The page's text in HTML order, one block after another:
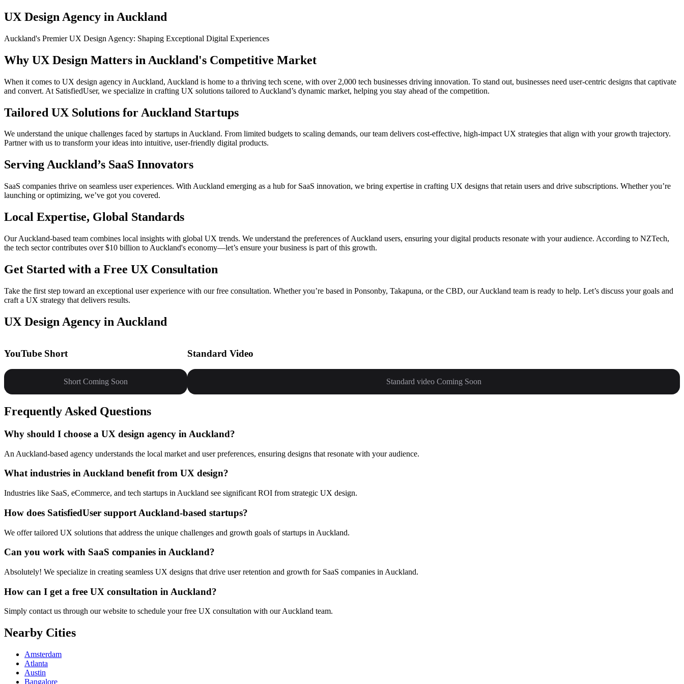
UX Design Agency in Auckland
Auckland's Premier UX Design Agency: Shaping Exceptional Digital Experiences
Why UX Design Matters in Auckland's Competitive Market
When it comes to UX design agency in Auckland, Auckland is home to a thriving tech scene, with over 2,000 tech businesses driving innovation. To stand out, businesses need user-centric designs that captivate
and convert. At SatisfiedUser, we specialize in crafting UX solutions tailored to Auckland’s dynamic market, helping you stay ahead of the competition.
Tailored UX Solutions for Auckland Startups
We understand the unique challenges faced by startups in Auckland. From limited budgets to scaling demands, our team delivers cost-effective, high-impact UX strategies that align with your growth trajectory.
Partner with us to transform your ideas into intuitive, user-friendly digital products.
Serving Auckland’s SaaS Innovators
SaaS companies thrive on seamless user experiences. With Auckland emerging as a hub for SaaS innovation, we bring expertise in crafting UX designs that retain users and drive subscriptions. Whether you’re
launching or optimizing, we’ve got you covered.
Local Expertise, Global Standards
Our Auckland-based team combines local insights with global UX trends. We understand the preferences of Auckland users, ensuring your digital products resonate with your audience. According to NZTech,
the tech sector contributes over $10 billion to Auckland's economy—let’s ensure your business is part of this growth.
Get Started with a Free UX Consultation
Take the first step toward an exceptional user experience with our free consultation. Whether you’re based in Ponsonby, Takapuna, or the CBD, our Auckland team is ready to help. Let’s discuss your goals and
craft a UX strategy that delivers results.
UX Design Agency in Auckland
YouTube Short
Short Coming Soon
Standard Video
Standard video Coming Soon
Frequently Asked Questions
Why should I choose a UX design agency in Auckland?
An Auckland-based agency understands the local market and user preferences, ensuring designs that resonate with your audience.
What industries in Auckland benefit from UX design?
Industries like SaaS, eCommerce, and tech startups in Auckland see significant ROI from strategic UX design.
How does SatisfiedUser support Auckland-based startups?
We offer tailored UX solutions that address the unique challenges and growth goals of startups in Auckland.
Can you work with SaaS companies in Auckland?
Absolutely! We specialize in creating seamless UX designs that drive user retention and growth for SaaS companies in Auckland.
How can I get a free UX consultation in Auckland?
Simply contact us through our website to schedule your free UX consultation with our Auckland team.
Nearby Cities
Amsterdam
Atlanta
Austin
Bangalore